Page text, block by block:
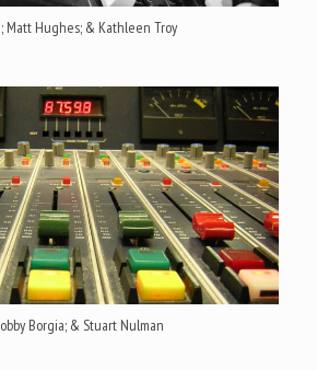
Matt Hughes; & Kathleen Troy
Borgia; & Stuart Nulman